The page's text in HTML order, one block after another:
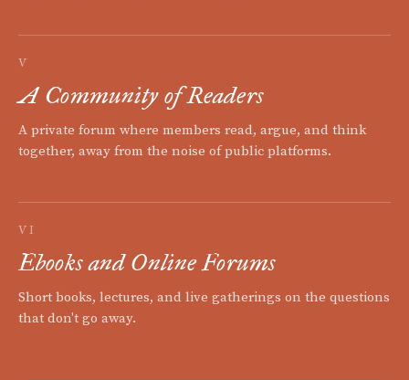
V
A Community of Readers
A private forum where members read, argue, and think
together, away from the noise of public platforms.
VI
Ebooks and Online Forums
Short books, lectures, and live gatherings on the questions
that don't go away.